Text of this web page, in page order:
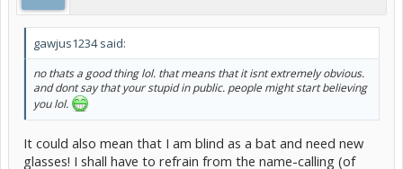
gawjus1234 said:
no thats a good thing lol. that means that it isnt extremely obvious.
and dont say that your stupid in public. people might start believing
you lol.
It could also mean that I am blind as a bat and need new
glasses! I shall have to refrain from the name-calling (of